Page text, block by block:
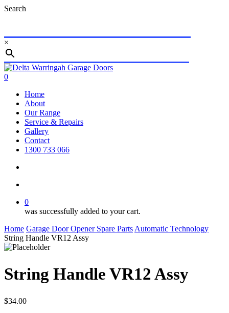
Skip
content
Search
×
Close
Search
search
account
0
Home
About
Our Range
Service & Repairs
Gallery
Contact
1300 733 066
0
was successfully added to your cart.
Home Garage Door Opener Spare Parts Automatic Technology
String Handle VR12 Assy
String Handle VR12 Assy
$34.00